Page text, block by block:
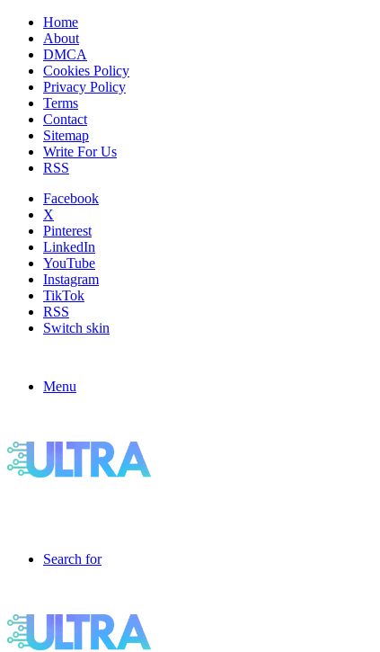
Home
About
DMCA
Cookies Policy
Privacy Policy
Terms
Contact
Sitemap
Write For Us
RSS
Facebook
X
Pinterest
LinkedIn
YouTube
Instagram
TikTok
RSS
Switch skin
Menu
Search for